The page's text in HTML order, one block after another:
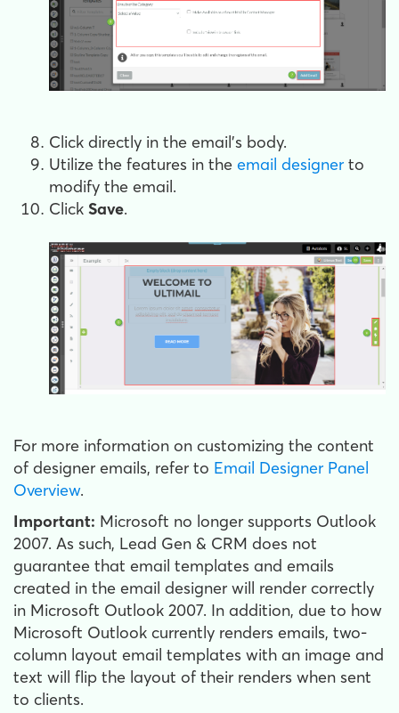
Click directly in the email's body.
Utilize the features in the email designer to
modify the email.
Click Save.
For more information on customizing the content
of designer emails, refer to Email Designer Panel
Overview.
Important: Microsoft no longer supports Outlook
2007. As such, Lead Gen & CRM does not
guarantee that email templates and emails
created in the email designer will render correctly
in Microsoft Outlook 2007. In addition, due to how
Microsoft Outlook currently renders emails, two-
column layout email templates with an image and
text will flip the layout of their renders when sent
to clients.